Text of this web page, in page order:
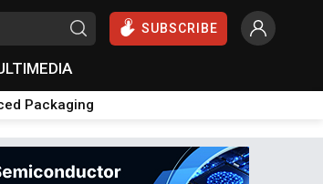
SUBSCRIBE
Packaging